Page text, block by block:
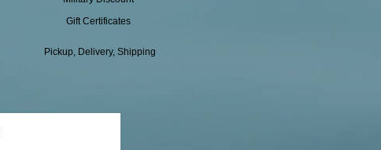
Gift Certificates
Pickup, Delivery, Shipping